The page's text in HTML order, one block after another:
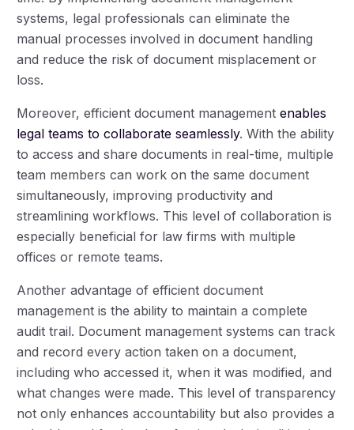
systems, legal professionals can eliminate the
manual processes involved in document handling
and reduce the risk of document misplacement or
loss.
Moreover, efficient document managementenables
legal teams to collaborate seamlessly. With the ability
to access and share documents in real-time, multiple
team members can work on the same document
simultaneously, improving productivity and
streamlining workflows. This level of collaboration is
especially beneficial for law firms with multiple
offices or remote teams.
Another advantage of efficient document
management is the ability to maintain a complete
audit trail. Document management systems can track
and record every action taken on a document,
including who accessed it, when it was modified, and
what changes were made. This level of transparency
not only enhances accountability but also provides a